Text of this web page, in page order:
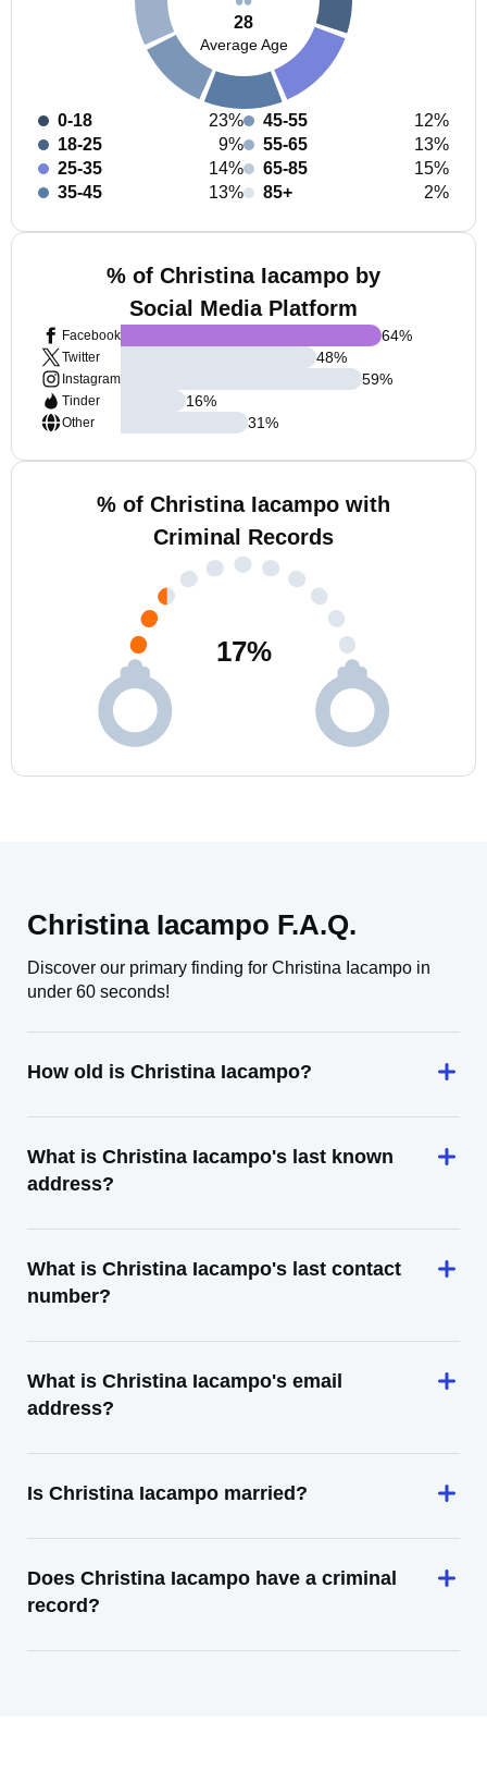
28
Average Age
0-18
23%
18-25
9%
25-35
14%
35-45
13%
45-55
12%
55-65
13%
65-85
15%
85+
2%
% of Christina Iacampo by
Social Media Platform
Facebook
Twitter
Instagram
Tinder
Other
64%
48%
59%
16%
31%
% of Christina Iacampo with
Criminal Records
17%
Christina Iacampo F.A.Q.
Discover our primary finding for Christina Iacampo in
under 60 seconds!
How old is Christina Iacampo?
What is Christina Iacampo's last known
address?
What is Christina Iacampo's last contact
number?
What is Christina Iacampo's email
address?
Is Christina Iacampo married?
Does Christina Iacampo have a criminal
record?